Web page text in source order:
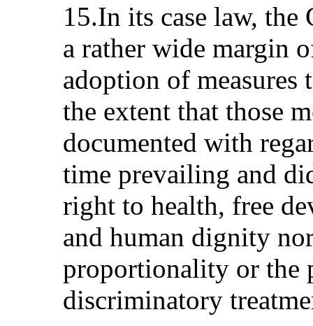
15.In its case law,
a rather wide margin
adoption of
the extent that those
documented with
time prevailing and
right to health, free
and human dignity
proportionality or the
discriminatory